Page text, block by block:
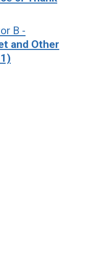
B -
and Other